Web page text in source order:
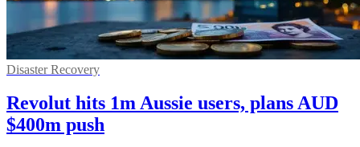
Disaster Recovery
Revolut hits 1m Aussie users, plans AUD
$400m push